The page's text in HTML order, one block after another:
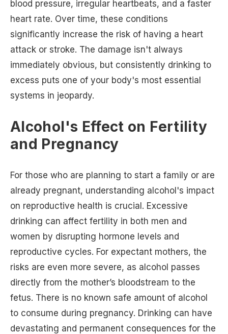
blood pressure, irregular heartbeats, and a faster
heart rate. Over time, these conditions
significantly increase the risk of having a heart
attack or stroke. The damage isn't always
immediately obvious, but consistently drinking to
excess puts one of your body's most essential
systems in jeopardy.
Alcohol's Effect on Fertility
and Pregnancy
For those who are planning to start a family or are
already pregnant, understanding alcohol's impact
on reproductive health is crucial. Excessive
drinking can affect fertility in both men and
women by disrupting hormone levels and
reproductive cycles. For expectant mothers, the
risks are even more severe, as alcohol passes
directly from the mother’s bloodstream to the
fetus. There is no known safe amount of alcohol
to consume during pregnancy. Drinking can have
devastating and permanent consequences for the